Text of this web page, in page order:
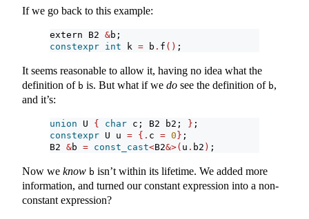
If we go back to this example:
extern B2 &b;
constexpr int k = b . f () ;
It seems reasonable to allow it, having no idea what the
definition of b is. But what if we do see the definition of b,
and it’s:
union U { char c; B2 b2; } ;
constexpr U u = {. c = 0 } ;
B2 &b = const_cast<B2&>( u . b2 ) ;
Now we know b isn’t within its lifetime. We added more
information, and turned our constant expression into a non-
constant expression?